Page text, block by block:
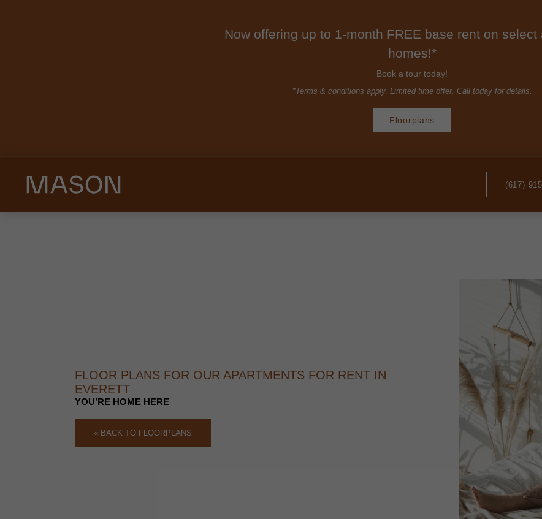
Now offering up to 1-month FREE base rent on select
homes!*
Book a tour today!
*Terms & conditions apply. Limited time offer. Call today for details.
Floorplans
(617)
FLOOR PLANS FOR OUR APARTMENTS FOR RENT IN
EVERETT
YOU’RE HOME HERE
« BACK TO FLOORPLANS